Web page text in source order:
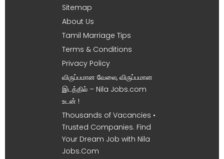
Sitemap
About Us
Tamil Marriage Tips
Terms & Conditions
Privacy Policy
விருப்பமான வேலை, விருப்பமான
இடத்தில் – Nila Jobs.com
உடன் !
Thousands of Vacancies •
Trusted Companies. Find
Your Dream Job with Nila
Jobs.Com